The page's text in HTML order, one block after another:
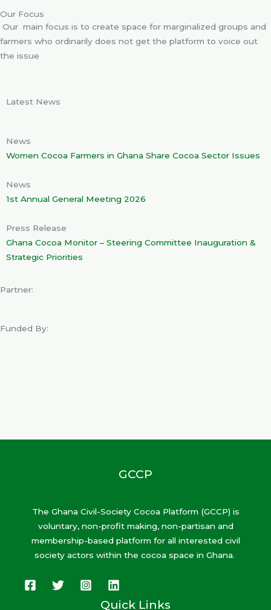
Our Focus
Our main focus is to create space for marginalized groups and
farmers who ordinarily does not get the platform to voice out
the issue
Latest News
News
Women Cocoa Farmers in Ghana Share Cocoa Sector Issues
News
1st Annual General Meeting 2026
Press Release
Ghana Cocoa Monitor – Steering Committee Inauguration &
Strategic Priorities
Partner:
Funded By:
GCCP
The Ghana Civil-Society Cocoa Platform (GCCP) is
voluntary, non-profit making, non-partisan and
membership-based platform for all interested civil
society actors within the cocoa space in Ghana.
Quick Links